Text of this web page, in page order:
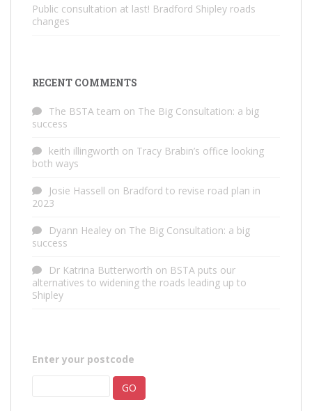
Public consultation at last! Bradford Shipley roads
changes
RECENT COMMENTS
The BSTA team on The Big Consultation: a big
success
keith illingworth on Tracy Brabin’s office looking
both ways
Josie Hassell on Bradford to revise road plan in
2023
Dyann Healey on The Big Consultation: a big
success
Dr Katrina Butterworth on BSTA puts our
alternatives to widening the roads leading up to
Shipley
Enter your postcode